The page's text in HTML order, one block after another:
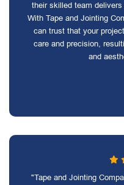
their skilled team
With Tape and Jointing
can trust that your
care and precision,
and
"Tape and Jointing